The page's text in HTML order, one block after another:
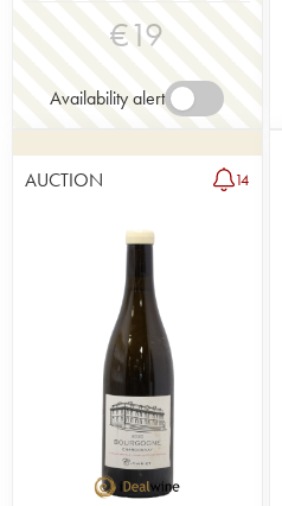
€19
Availability alert
AUCTION 14